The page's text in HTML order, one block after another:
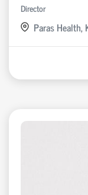
Director
Paras Health,